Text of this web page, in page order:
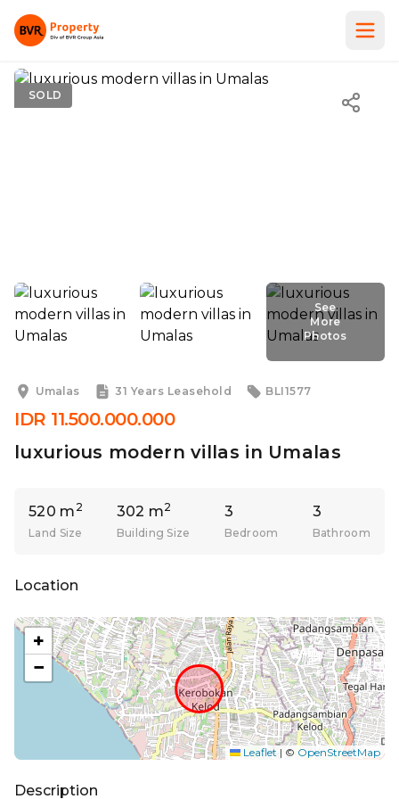
SOLD
See
More
Photos
Umalas
31 Years Leasehold BLI1577
IDR 11.500.000.000
luxurious modern villas in Umalas
520 m 2
Land Size
302 m2
Building Size
3
Bedroom
3
Bathroom
Location
+
−
Leaflet | © OpenStreetMap
Description